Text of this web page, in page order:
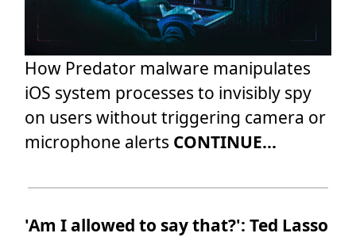
How Predator malware manipulates
iOS system processes to invisibly spy
on users without triggering camera or
microphone alerts CONTINUE...
'Am I allowed to say that?': Ted Lasso